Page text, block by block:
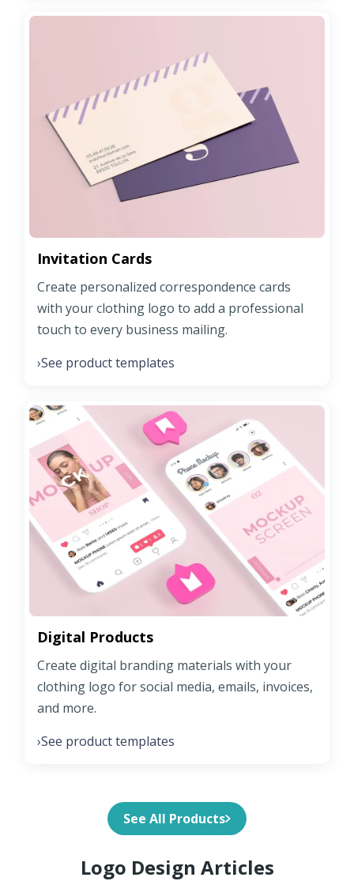
Invitation Cards
Create personalized correspondence cards
with your clothing logo to add a professional
touch to every business mailing.
›See product templates
Digital Products
Create digital branding materials with your
clothing logo for social media, emails, invoices,
and more.
›See product templates
See All Products
Logo Design Articles